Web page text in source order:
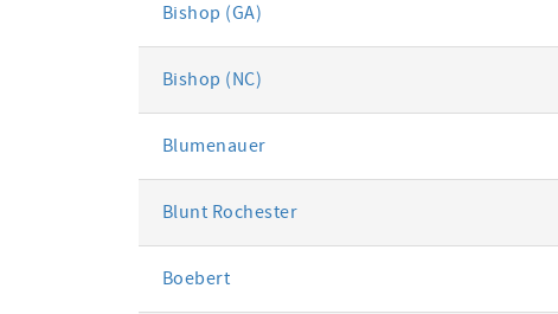
Bishop (GA)
Bishop (NC)
Blumenauer
Blunt Rochester
Boebert